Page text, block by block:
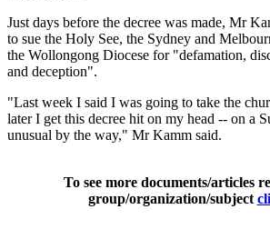
Just days before the decree was made, Mr
to sue the Holy See, the Sydney and
the Wollongong Diocese for "defamation,
and deception".
"Last week I said I was going to take the
later I get this decree hit on my head -- on a
unusual by the way," Mr Kamm said.
To see more documents/articles
group/organization/subject